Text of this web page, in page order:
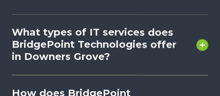
What types of IT services does
BridgePoint Technologies offer
in Downers Grove?
How does BridgePoint